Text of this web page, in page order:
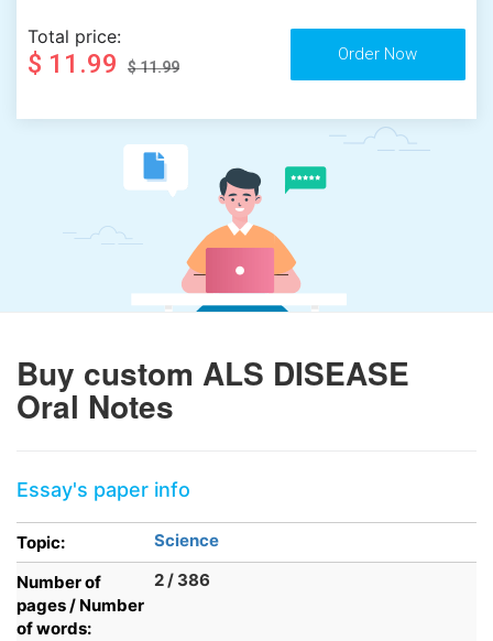
Total price:
$ 11.99 $ 11.99
Buy custom ALS DISEASE
Oral Notes
Essay's paper info
Topic:
Science
Number of
pages / Number
of words:
2 / 386